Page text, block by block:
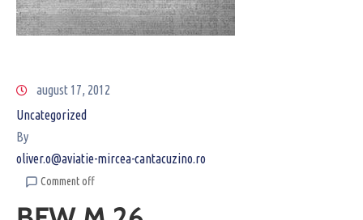
august 17, 2012
Uncategorized
By
oliver.o@aviatie-mircea-cantacuzino.ro
Comment off